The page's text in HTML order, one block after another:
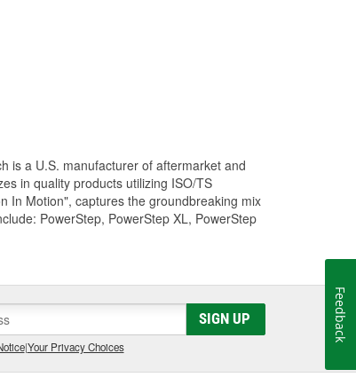
is a U.S. manufacturer of aftermarket and
in quality products utilizing ISO/TS
In Motion", captures the groundbreaking mix
PowerStep, PowerStep XL, PowerStep
SIGN UP
|Your Privacy Choices
Feedback